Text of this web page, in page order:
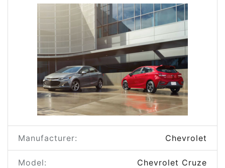
Manufacturer: Chevrolet
Model: Chevrolet Cruze